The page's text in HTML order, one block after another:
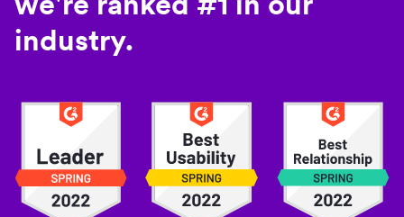
industry.